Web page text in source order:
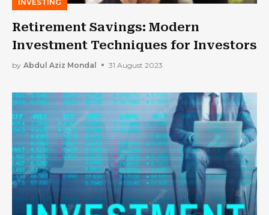
INVESTING
Retirement Savings: Modern
Investment Techniques for Investors
by Abdul Aziz Mondal 31 August 2023